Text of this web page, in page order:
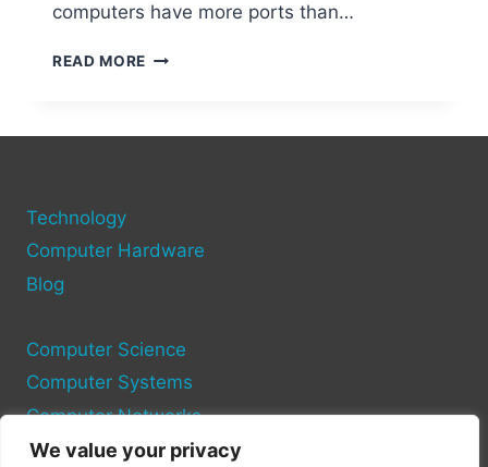
We value your privacy
computers have more ports than…
READ MORE UNDERSTANDING
Technology
Computer Hardware
Blog
Computer Science
Computer Systems
Computer Networks